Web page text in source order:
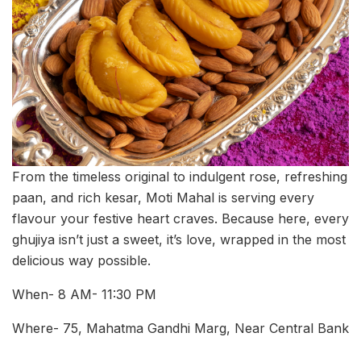
From the timeless original to indulgent rose, refreshing
paan, and rich kesar, Moti Mahal is serving every
flavour your festive heart craves. Because here, every
ghujiya isn’t just a sweet, it’s love, wrapped in the most
delicious way possible.
When- 8 AM- 11:30 PM
Where- 75, Mahatma Gandhi Marg, Near Central Bank